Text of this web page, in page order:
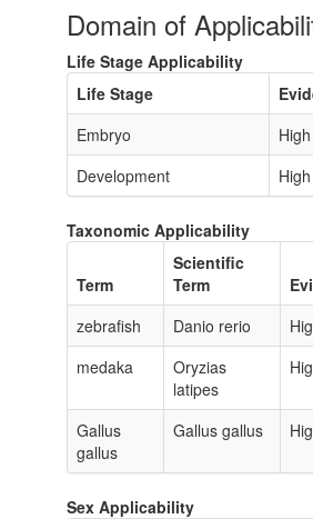
Domain of
Life Stage Applicability
Life Stage
Embryo
High
Development
High
Taxonomic Applicability
Term
Scientific
Term
zebrafish
Danio rerio
medaka
Oryzias
latipes
Gallus
gallus
Gallus gallus
Sex Applicability